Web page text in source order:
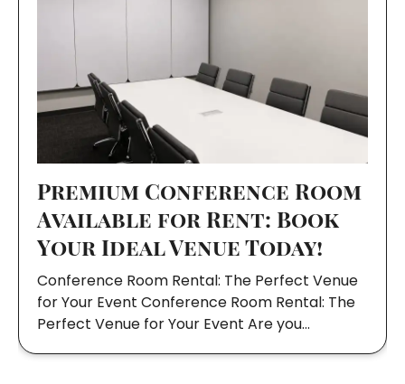
Premium Conference Room
Available for Rent: Book
Your Ideal Venue Today!
Conference Room Rental: The Perfect Venue
for Your Event Conference Room Rental: The
Perfect Venue for Your Event Are you…